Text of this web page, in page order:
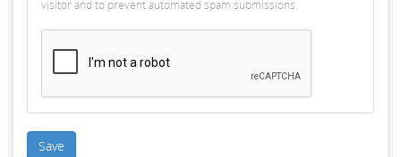
visitor and to prevent automated spam submissions.
Save